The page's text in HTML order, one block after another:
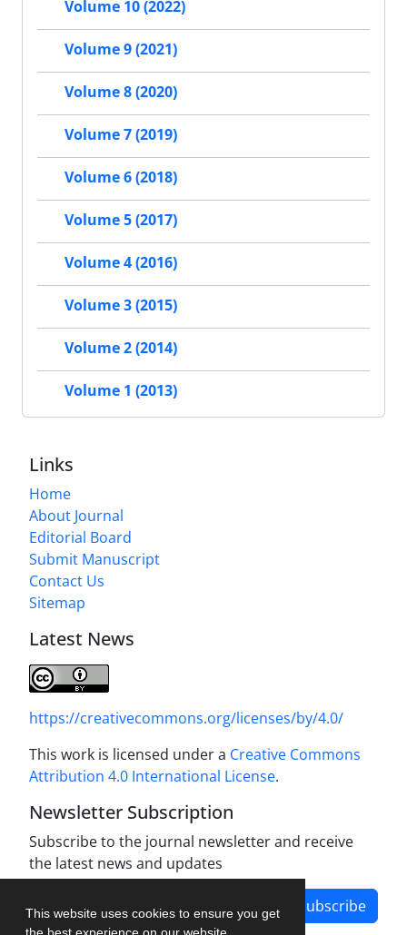
This website uses cookies to ensure you get
Volume 10 (2022)
Volume 9 (2021)
Volume 8 (2020)
Volume 7 (2019)
Volume 6 (2018)
Volume 5 (2017)
Volume 4 (2016)
Volume 3 (2015)
Volume 2 (2014)
Volume 1 (2013)
Links
Home
About Journal
Editorial Board
Submit Manuscript
Contact Us
Sitemap
Latest News
https://creativecommons.org/licenses/by/4.0/
This work is licensed under a Creative Commons
Attribution 4.0 International License.
Newsletter Subscription
Subscribe to the journal newsletter and receive
the latest news and updates
Subscribe